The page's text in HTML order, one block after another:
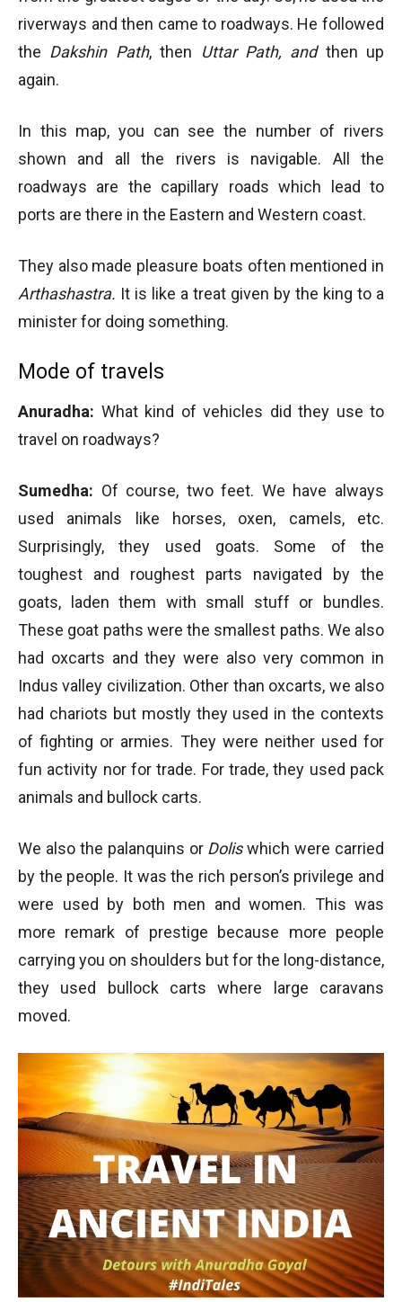
riverways and then came to roadways. He followed
the Dakshin Path, then Uttar Path, and then up
again.
In this map, you can see the number of rivers
shown and all the rivers is navigable. All the
roadways are the capillary roads which lead to
ports are there in the Eastern and Western coast.
They also made pleasure boats often mentioned in
Arthashastra. It is like a treat given by the king to a
minister for doing something.
Mode of travels
Anuradha: What kind of vehicles did they use to
travel on roadways?
Sumedha: Of course, two feet. We have always
used animals like horses, oxen, camels, etc.
Surprisingly, they used goats. Some of the
toughest and roughest parts navigated by the
goats, laden them with small stuff or bundles.
These goat paths were the smallest paths. We also
had oxcarts and they were also very common in
Indus valley civilization. Other than oxcarts, we also
had chariots but mostly they used in the contexts
of fighting or armies. They were neither used for
fun activity nor for trade. For trade, they used pack
animals and bullock carts.
We also the palanquins or Doliswhich were carried
by the people. It was the rich person’s privilege and
were used by both men and women. This was
more remark of prestige because more people
carrying you on shoulders but for the long-distance,
they used bullock carts where large caravans
moved.